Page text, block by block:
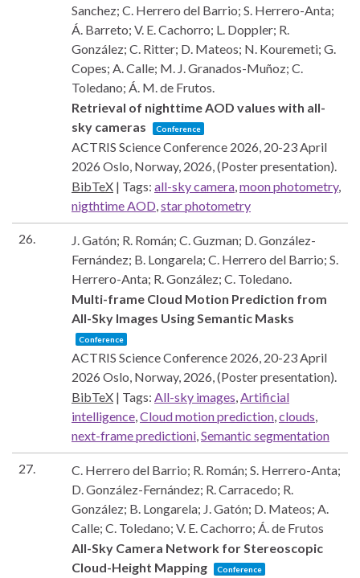
Sanchez; C. Herrero del Barrio; S. Herrero-Anta;
Á. Barreto; V. E. Cachorro; L. Doppler; R.
González; C. Ritter; D. Mateos; N. Kouremeti; G.
Copes; A. Calle; M. J. Granados-Muñoz; C.
Toledano; Á. M. de Frutos.
Retrieval of nighttime AOD values with all-
sky cameras
Conference
ACTRIS Science Conference 2026, 20-23 April
2026 Oslo, Norway, 2026, (Poster presentation).
BibTeX | Tags: all-sky camera,moon photometry,
nigthtime AOD,star photometry
26.
J. Gatón; R. Román; C. Guzman; D. González-
Fernández; B. Longarela; C. Herrero del Barrio; S.
Herrero-Anta; R. González; C. Toledano.
Multi-frame Cloud Motion Prediction from
All-Sky Images Using Semantic Masks
Conference
ACTRIS Science Conference 2026, 20-23 April
2026 Oslo, Norway, 2026, (Poster presentation).
BibTeX | Tags: All-sky images,Artificial
intelligence,Cloud motion prediction,clouds,
next-frame predictioni,Semantic segmentation
27.
C. Herrero del Barrio; R. Román; S. Herrero-Anta;
D. González-Fernández; R. Carracedo; R.
González; B. Longarela; J. Gatón; D. Mateos; A.
Calle; C. Toledano; V. E. Cachorro; Á. de Frutos
All-Sky Camera Network for Stereoscopic
Cloud-Height Mapping
Conference